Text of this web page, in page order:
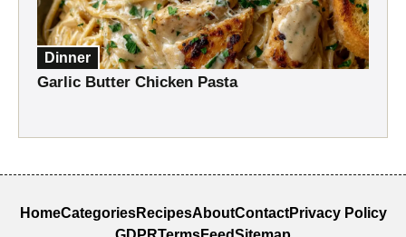
Dinner
Garlic Butter Chicken Pasta
HomeCategoriesRecipesAboutContactPrivacy Policy